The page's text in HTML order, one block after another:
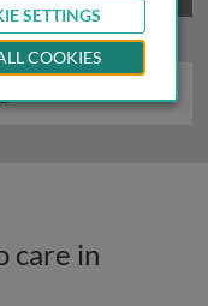
care in
SETTINGS
COOKIES